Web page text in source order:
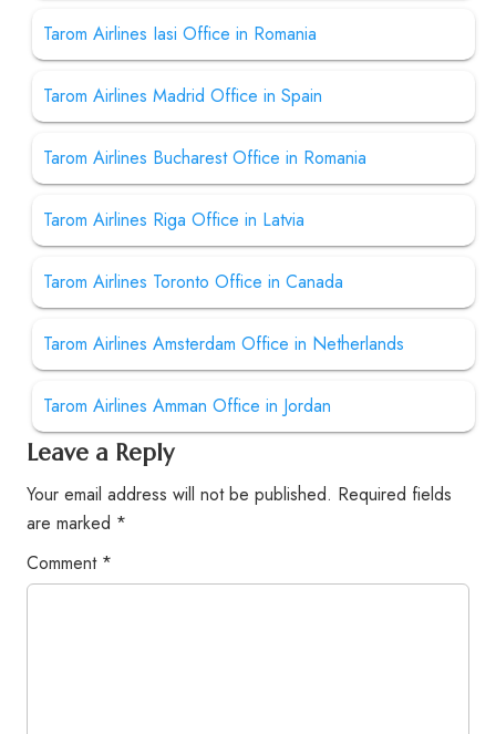
Tarom Airlines Iasi Office in Romania
Tarom Airlines Madrid Office in Spain
Tarom Airlines Bucharest Office in Romania
Tarom Airlines Riga Office in Latvia
Tarom Airlines Toronto Office in Canada
Tarom Airlines Amsterdam Office in Netherlands
Tarom Airlines Amman Office in Jordan
Leave a Reply
Your email address will not be published. Required fields
are marked *
Comment *